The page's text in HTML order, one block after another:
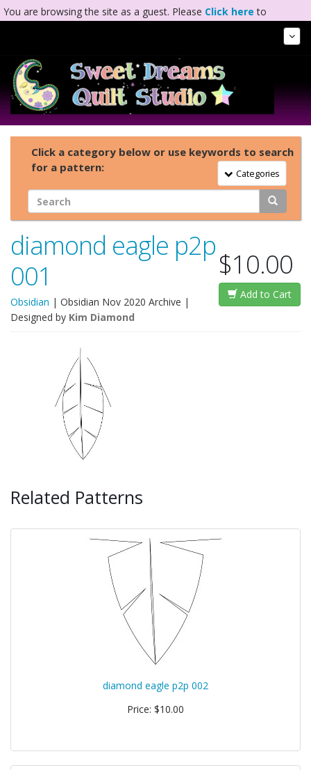
You are browsing the site as a guest. Please Click here to
Click a category below or use keywords to search
for a pattern:
Toggle Navigation
Categories
diamond eagle p2p
001
Obsidian | Obsidian Nov 2020 Archive |
Designed by Kim Diamond
$10.00
Add to Cart
Related Patterns
diamond eagle p2p 002
Price: $10.00